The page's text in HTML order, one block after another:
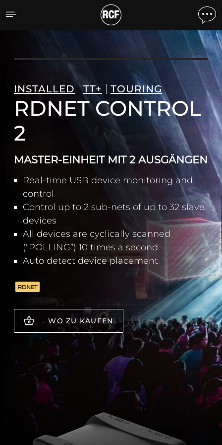
RDNET CONTROL 2
INSTALLED TT+ TOURING
RDNET CONTROL
2
MASTER-EINHEIT MIT 2 AUSGÄNGEN
Real-time USB device monitoring and
control
Control up to 2 sub-nets of up to 32 slave
devices
All devices are cyclically scanned
(“POLLING”) 10 times a second
Auto detect device placement
RDNET
WO ZU KAUFEN